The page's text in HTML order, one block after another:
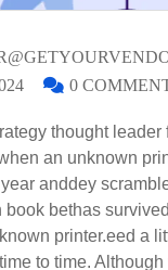
0
thought leader
an unknown
anddey
book bethas
printer.eed a
to time.